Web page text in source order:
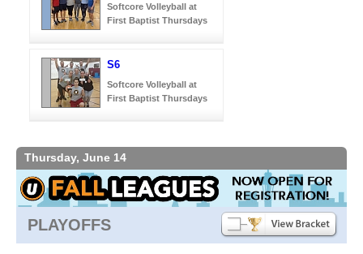
Softcore Volleyball at
First Baptist Thursdays
S6
Softcore Volleyball at
First Baptist Thursdays
Thursday, June 14
PLAYOFFS